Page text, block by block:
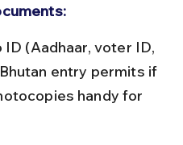
entry permits if
handy for